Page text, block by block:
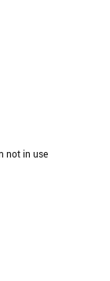
not in use